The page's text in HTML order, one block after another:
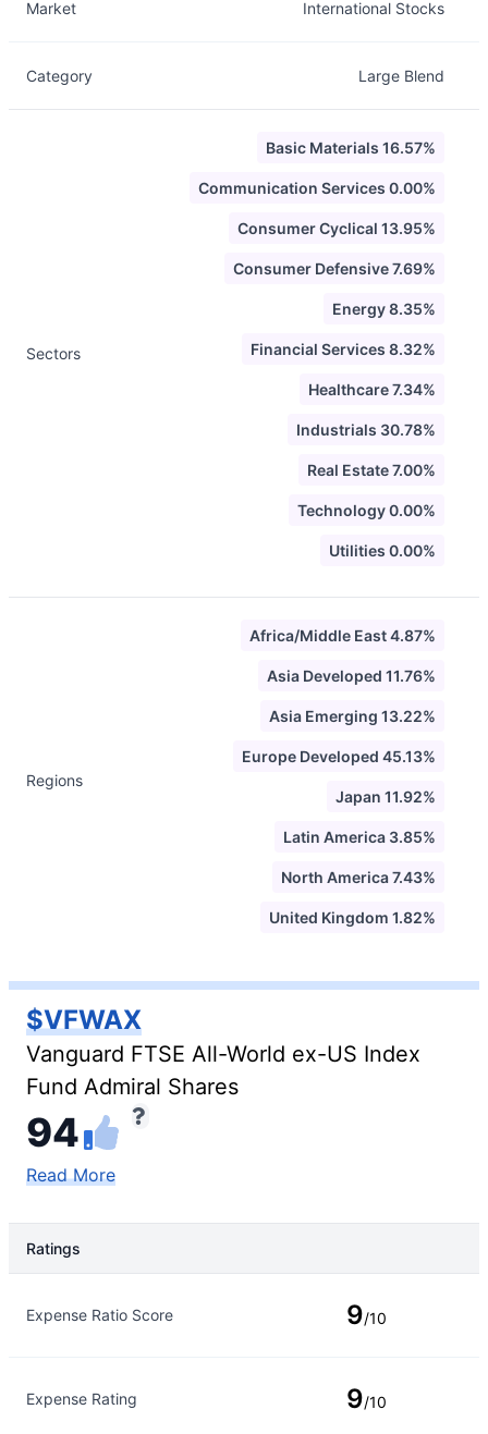
Market International Stocks
Category Large Blend
Sectors
Basic Materials 16.57%
Communication Services 0.00%
Consumer Cyclical 13.95%
Consumer Defensive 7.69%
Energy 8.35%
Financial Services 8.32%
Healthcare 7.34%
Industrials 30.78%
Real Estate 7.00%
Technology 0.00%
Utilities 0.00%
Regions
Africa/Middle East 4.87%
Asia Developed 11.76%
Asia Emerging 13.22%
Europe Developed 45.13%
Japan 11.92%
Latin America 3.85%
North America 7.43%
United Kingdom 1.82%
$VFWAX
Vanguard FTSE All-World ex-US Index
Fund Admiral Shares
94
Read More
Ratings
Expense Ratio Score 9/10
Expense Rating 9/10